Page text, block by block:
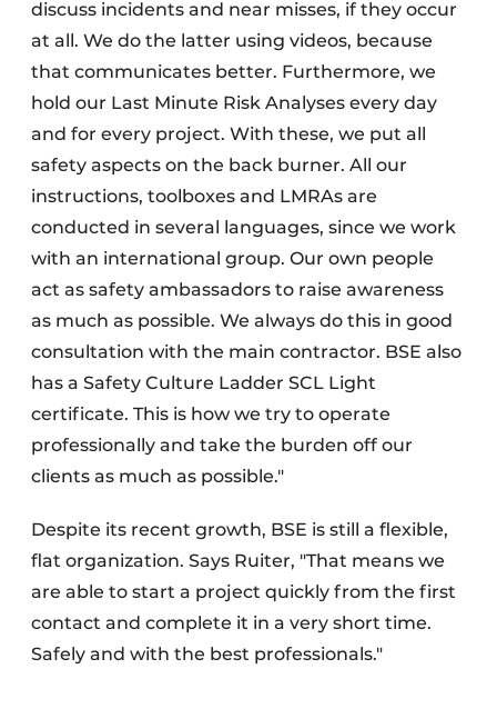
discuss incidents and near misses, if they occur
at all. We do the latter using videos, because
that communicates better. Furthermore, we
hold our Last Minute Risk Analyses every day
and for every project. With these, we put all
safety aspects on the back burner. All our
instructions, toolboxes and LMRAs are
conducted in several languages, since we work
with an international group. Our own people
act as safety ambassadors to raise awareness
as much as possible. We always do this in good
consultation with the main contractor. BSE also
has a Safety Culture Ladder SCL Light
certificate. This is how we try to operate
professionally and take the burden off our
clients as much as possible."
Despite its recent growth, BSE is still a flexible,
flat organization. Says Ruiter, "That means we
are able to start a project quickly from the first
contact and complete it in a very short time.
Safely and with the best professionals."